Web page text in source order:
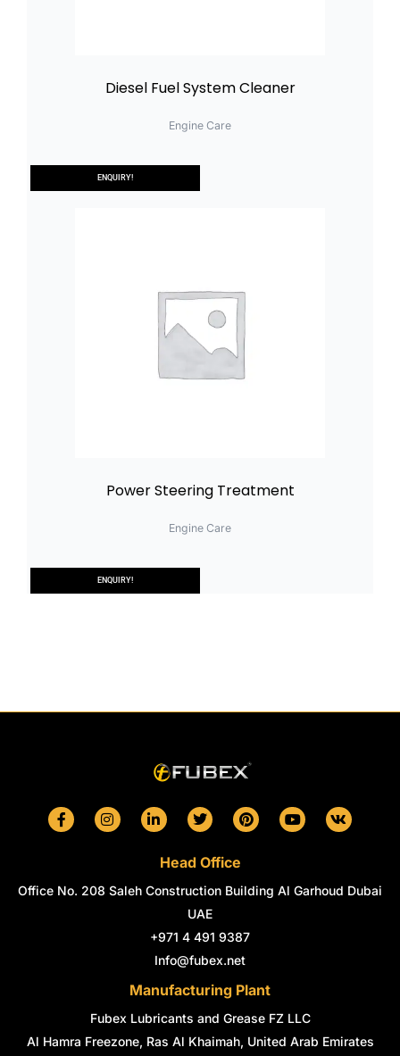
ENQUIRY!
Diesel Fuel System Cleaner
Engine Care
ENQUIRY!
Power Steering Treatment
Engine Care
F
a
o
o
I
n
g
r
L
i
d
i
i
n
T
w
t
t
e
r
P
i
r
e
Y
o
b
e
V
k
Head Office
Office No. 208 Saleh Construction Building Al Garhoud Dubai
UAE
+971 4 491 9387
Info@fubex.net
Manufacturing Plant
Fubex Lubricants and Grease FZ LLC
Al Hamra Freezone, Ras Al Khaimah, United Arab Emirates